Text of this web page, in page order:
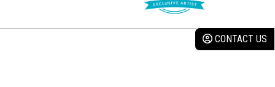
CONTACT US